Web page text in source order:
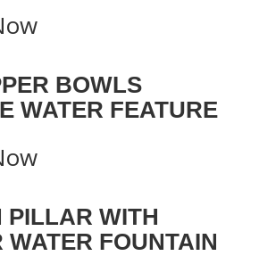
BOWLS
WATER FEATURE
PILLAR WITH
WATER FOUNTAIN